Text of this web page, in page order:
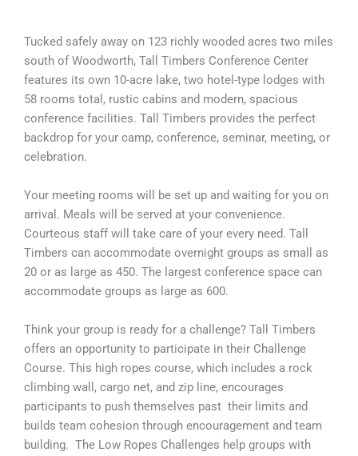
Tucked safely away on 123 richly wooded acres two miles
south of Woodworth, Tall Timbers Conference Center
features its own 10-acre lake, two hotel-type lodges with
58 rooms total, rustic cabins and modern, spacious
conference facilities. Tall Timbers provides the perfect
backdrop for your camp, conference, seminar, meeting, or
celebration.
Your meeting rooms will be set up and waiting for you on
arrival. Meals will be served at your convenience.
Courteous staff will take care of your every need. Tall
Timbers can accommodate overnight groups as small as
20 or as large as 450. The largest conference space can
accommodate groups as large as 600.
Think your group is ready for a challenge? Tall Timbers
offers an opportunity to participate in their Challenge
Course. This high ropes course, which includes a rock
climbing wall, cargo net, and zip line, encourages
participants to push themselves past their limits and
builds team cohesion through encouragement and team
building. The Low Ropes Challenges help groups with